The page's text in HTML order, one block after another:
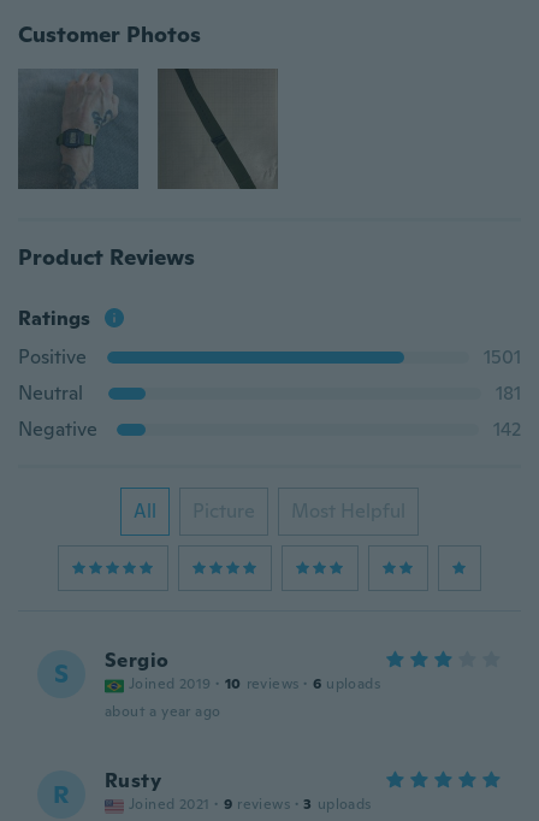
Customer Photos
Product Reviews
Ratings
Positive
1501
Neutral
181
Negative
142
All Picture Most Helpful
S Sergio
Joined 2019 · 10 reviews · 6 uploads
about a year ago
R Rusty
Joined 2021 · 9 reviews · 3 uploads